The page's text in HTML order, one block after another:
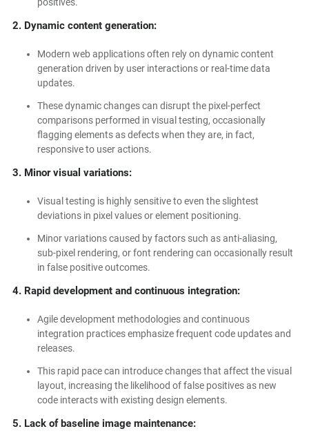
positives.
2. Dynamic content generation:
Modern web applications often rely on dynamic content
generation driven by user interactions or real-time data
updates.
These dynamic changes can disrupt the pixel-perfect
comparisons performed in visual testing, occasionally
flagging elements as defects when they are, in fact,
responsive to user actions.
3. Minor visual variations:
Visual testing is highly sensitive to even the slightest
deviations in pixel values or element positioning.
Minor variations caused by factors such as anti-aliasing,
sub-pixel rendering, or font rendering can occasionally result
in false positive outcomes.
4. Rapid development and continuous integration:
Agile development methodologies and continuous
integration practices emphasize frequent code updates and
releases.
This rapid pace can introduce changes that affect the visual
layout, increasing the likelihood of false positives as new
code interacts with existing design elements.
5. Lack of baseline image maintenance: